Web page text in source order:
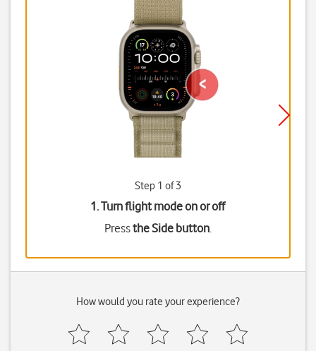
Step 1 of 3
1. Turn flight mode on or off
Pressthe Side button.
How would you rate your experience?